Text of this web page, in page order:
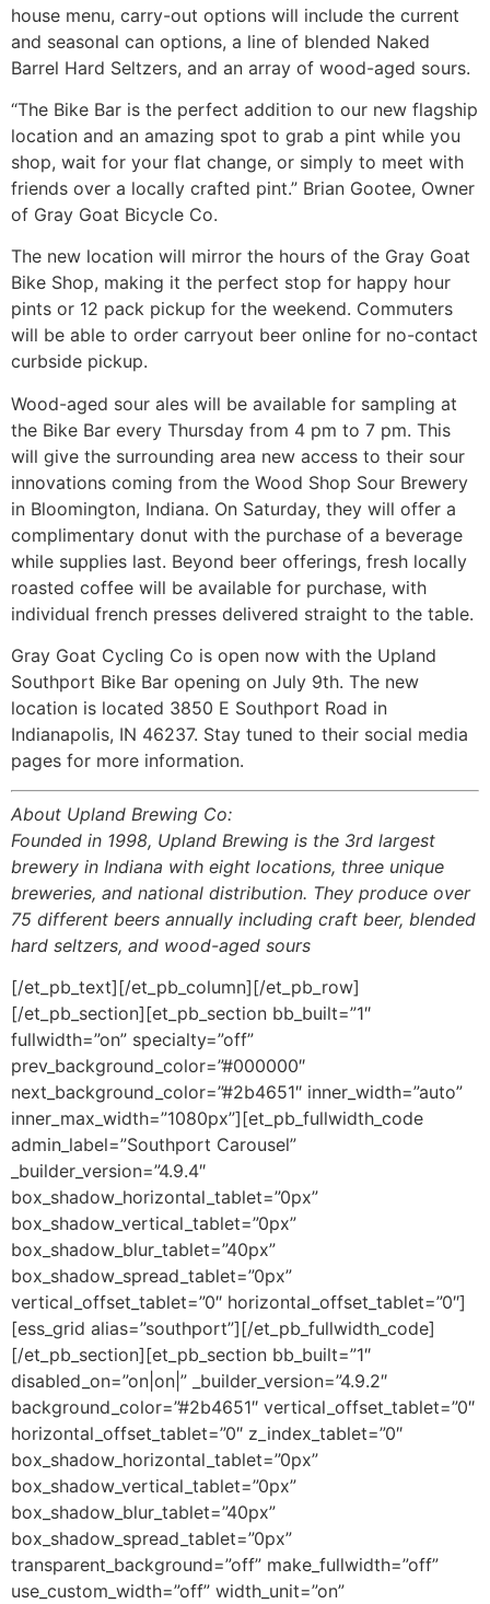
house menu, carry-out options will include the current
and seasonal can options, a line of blended Naked
Barrel Hard Seltzers, and an array of wood-aged sours.
“The Bike Bar is the perfect addition to our new flagship
location and an amazing spot to grab a pint while you
shop, wait for your flat change, or simply to meet with
friends over a locally crafted pint.” Brian Gootee, Owner
of Gray Goat Bicycle Co.
The new location will mirror the hours of the Gray Goat
Bike Shop, making it the perfect stop for happy hour
pints or 12 pack pickup for the weekend. Commuters
will be able to order carryout beer online for no-contact
curbside pickup.
Wood-aged sour ales will be available for sampling at
the Bike Bar every Thursday from 4 pm to 7 pm. This
will give the surrounding area new access to their sour
innovations coming from the Wood Shop Sour Brewery
in Bloomington, Indiana. On Saturday, they will offer a
complimentary donut with the purchase of a beverage
while supplies last. Beyond beer offerings, fresh locally
roasted coffee will be available for purchase, with
individual french presses delivered straight to the table.
Gray Goat Cycling Co is open now with the Upland
Southport Bike Bar opening on July 9th. The new
location is located 3850 E Southport Road in
Indianapolis, IN 46237. Stay tuned to their social media
pages for more information.
About Upland Brewing Co:
Founded in 1998, Upland Brewing is the 3rd largest
brewery in Indiana with eight locations, three unique
breweries, and national distribution. They produce over
75 different beers annually including craft beer, blended
hard seltzers, and wood-aged sours
[/et_pb_text][/et_pb_column][/et_pb_row]
[/et_pb_section][et_pb_section bb_built=”1″
fullwidth=”on” specialty=”off”
prev_background_color=”#000000″
next_background_color=”#2b4651″ inner_width=”auto”
inner_max_width=”1080px”][et_pb_fullwidth_code
admin_label=”Southport Carousel”
_builder_version=”4.9.4″
box_shadow_horizontal_tablet=”0px”
box_shadow_vertical_tablet=”0px”
box_shadow_blur_tablet=”40px”
box_shadow_spread_tablet=”0px”
vertical_offset_tablet=”0″ horizontal_offset_tablet=”0″]
[ess_grid alias=”southport”][/et_pb_fullwidth_code]
[/et_pb_section][et_pb_section bb_built=”1″
disabled_on=”on|on|” _builder_version=”4.9.2″
background_color=”#2b4651″ vertical_offset_tablet=”0″
horizontal_offset_tablet=”0″ z_index_tablet=”0″
box_shadow_horizontal_tablet=”0px”
box_shadow_vertical_tablet=”0px”
box_shadow_blur_tablet=”40px”
box_shadow_spread_tablet=”0px”
transparent_background=”off” make_fullwidth=”off”
use_custom_width=”off” width_unit=”on”